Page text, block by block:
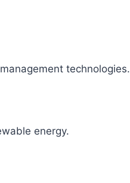
technologies.
energy.